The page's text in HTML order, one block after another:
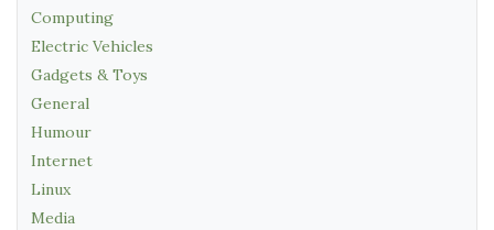
Computing
Electric Vehicles
Gadgets & Toys
General
Humour
Internet
Linux
Media